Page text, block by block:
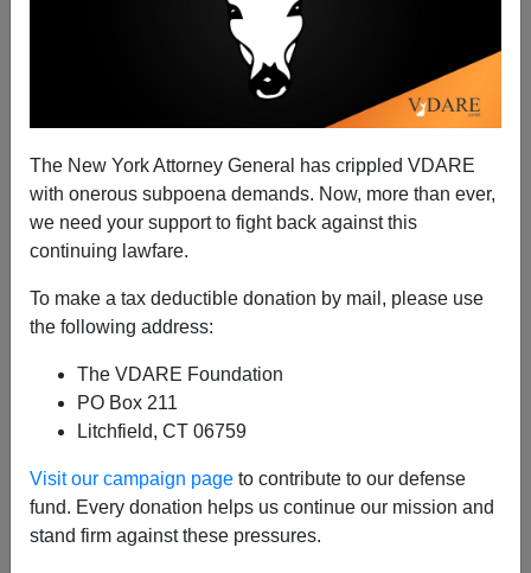
The New York Attorney General has crippled VDARE
with onerous subpoena demands. Now, more than ever,
we need your support to fight back against this
continuing lawfare.
To make a tax deductible donation by mail, please use
the following address:
The VDARE Foundation
PO Box 211
Litchfield, CT 06759
Visit our campaign page to contribute to our defense
fund. Every donation helps us continue our mission and
stand firm against these pressures.
Class Genocide Down The Memory Hole
Paul Craig Roberts
11/12/2002
A+
[See alsoMy Time With Soviet Economics by Paul
Craig Roberts]